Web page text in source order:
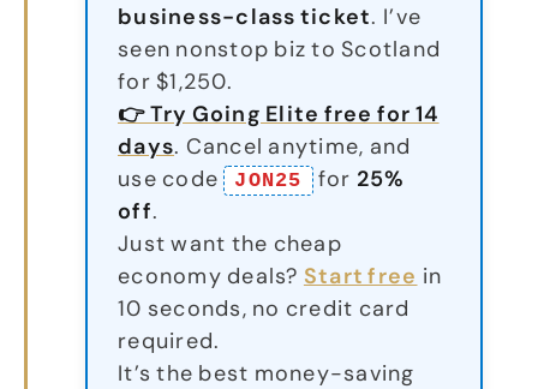
business-class ticket. I’ve
seen nonstop biz to Scotland
for $1,250.
👉 Try Going Elite free for 14
days. Cancel anytime, and
use code JON25 for 25%
off.
Just want the cheap
economy deals? Start free in
10 seconds, no credit card
required.
It’s the best money-saving